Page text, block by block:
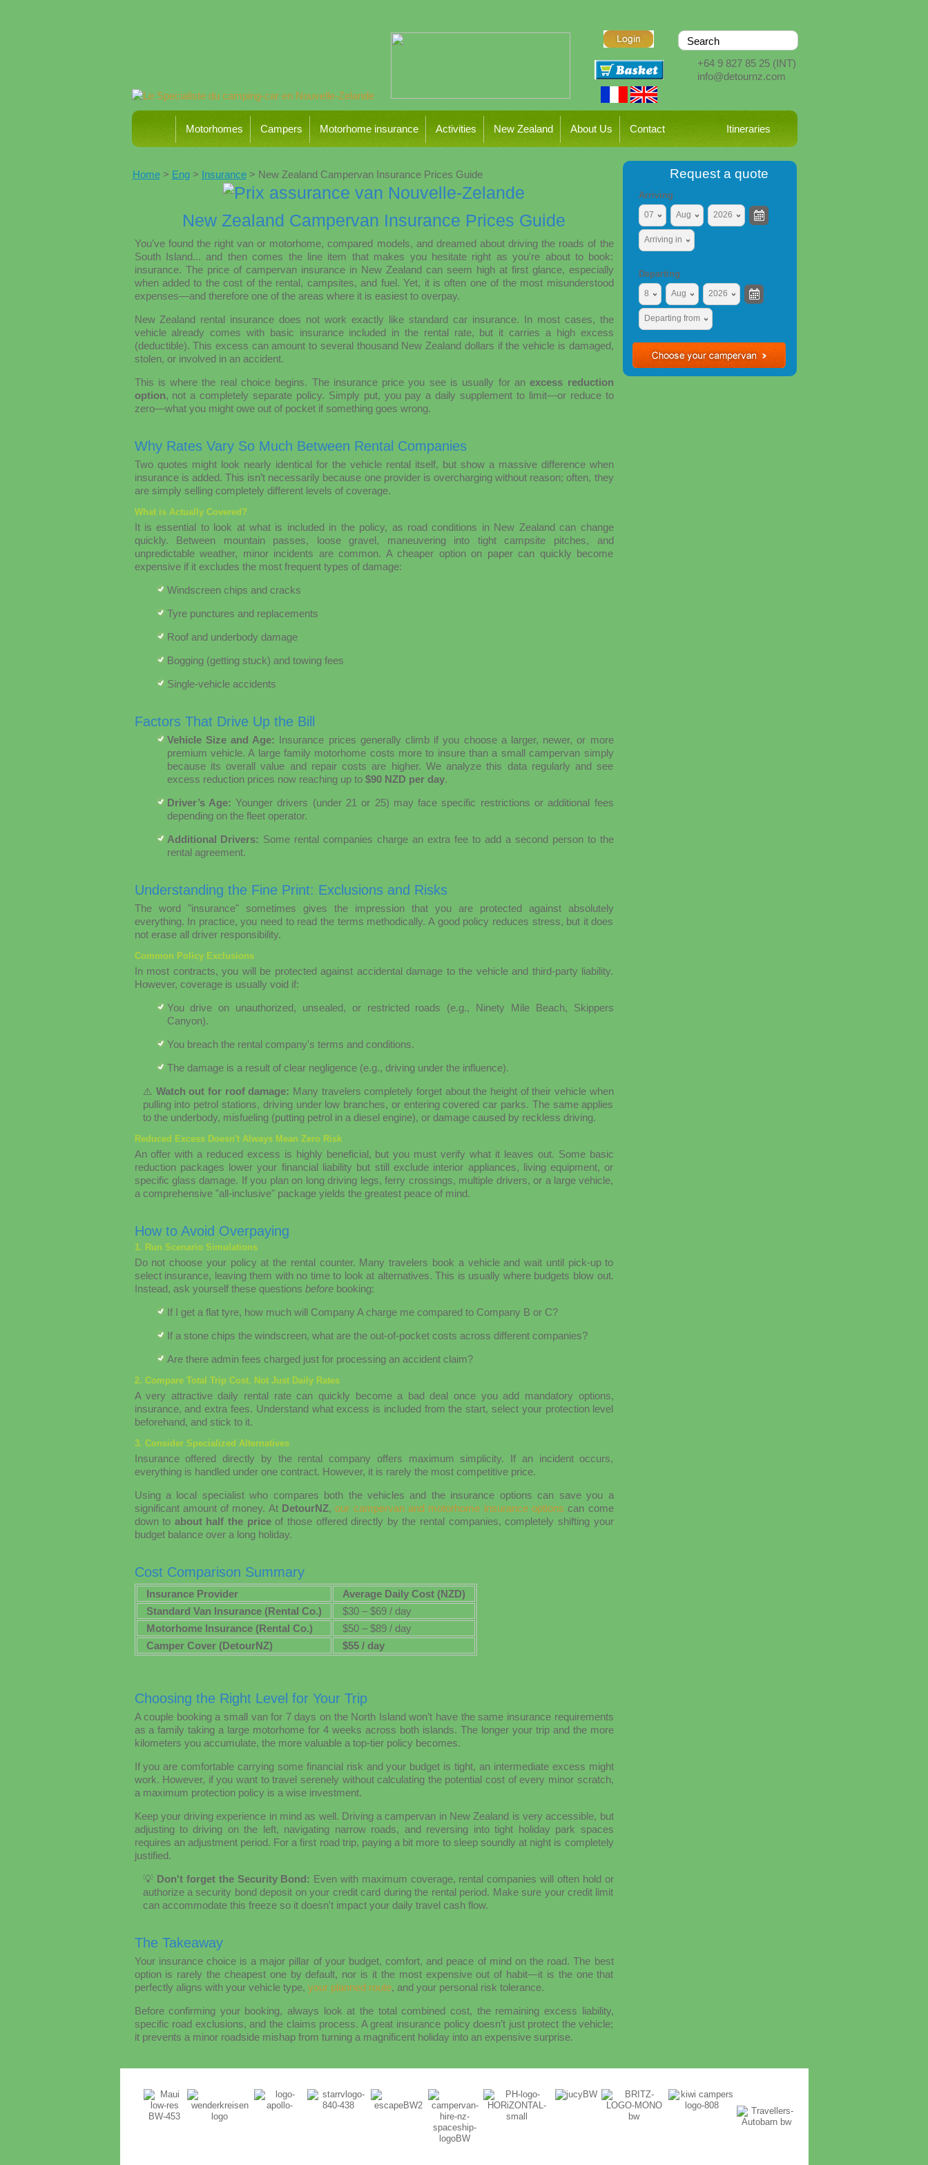
+64 9 827 85 25(INT)
info@detournz.com
Motorhomes Campers Motorhome insurance Activities New Zealand About Us Contact Itineraries
Home> Eng> Insurance> New Zealand Campervan Insurance Prices Guide
New Zealand Campervan Insurance Prices Guide
You’ve found the right van or motorhome, compared models, and dreamed about driving the roads of the
South Island... and then comes the line item that makes you hesitate right as you're about to book:
insurance. The price of campervan insurance in New Zealand can seem high at first glance, especially
when added to the cost of the rental, campsites, and fuel. Yet, it is often one of the most misunderstood
expenses—and therefore one of the areas where it is easiest to overpay.
New Zealand rental insurance does not work exactly like standard car insurance. In most cases, the
vehicle already comes with basic insurance included in the rental rate, but it carries a high excess
(deductible). This excess can amount to several thousand New Zealand dollars if the vehicle is damaged,
stolen, or involved in an accident.
This is where the real choice begins. The insurance price you see is usually for anexcess reduction
option, not a completely separate policy. Simply put, you pay a daily supplement to limit—or reduce to
zero—what you might owe out of pocket if something goes wrong.
Why Rates Vary So Much Between Rental Companies
Two quotes might look nearly identical for the vehicle rental itself, but show a massive difference when
insurance is added. This isn’t necessarily because one provider is overcharging without reason; often, they
are simply selling completely different levels of coverage.
What is Actually Covered?
It is essential to look at what is included in the policy, as road conditions in New Zealand can change
quickly. Between mountain passes, loose gravel, maneuvering into tight campsite pitches, and
unpredictable weather, minor incidents are common. A cheaper option on paper can quickly become
expensive if it excludes the most frequent types of damage:
Windscreen chips and cracks
Tyre punctures and replacements
Roof and underbody damage
Bogging (getting stuck) and towing fees
Single-vehicle accidents
Factors That Drive Up the Bill
Vehicle Size and Age: Insurance prices generally climb if you choose a larger, newer, or more
premium vehicle. A large family motorhome costs more to insure than a small campervan simply
because its overall value and repair costs are higher. We analyze this data regularly and see
excess reduction prices now reaching up to $90 NZD per day.
Driver’s Age: Younger drivers (under 21 or 25) may face specific restrictions or additional fees
depending on the fleet operator.
Additional Drivers: Some rental companies charge an extra fee to add a second person to the
rental agreement.
Understanding the Fine Print: Exclusions and Risks
The word "insurance" sometimes gives the impression that you are protected against absolutely
everything. In practice, you need to read the terms methodically. A good policy reduces stress, but it does
not erase all driver responsibility.
Common Policy Exclusions
In most contracts, you will be protected against accidental damage to the vehicle and third-party liability.
However, coverage is usually void if:
You drive on unauthorized, unsealed, or restricted roads (e.g., Ninety Mile Beach, Skippers
Canyon).
You breach the rental company's terms and conditions.
The damage is a result of clear negligence (e.g., driving under the influence).
⚠️ Watch out for roof damage: Many travelers completely forget about the height of their vehicle when
pulling into petrol stations, driving under low branches, or entering covered car parks. The same applies
to the underbody, misfueling (putting petrol in a diesel engine), or damage caused by reckless driving.
Reduced Excess Doesn't Always Mean Zero Risk
An offer with a reduced excess is highly beneficial, but you must verify what it leaves out. Some basic
reduction packages lower your financial liability but still exclude interior appliances, living equipment, or
specific glass damage. If you plan on long driving legs, ferry crossings, multiple drivers, or a large vehicle,
a comprehensive "all-inclusive" package yields the greatest peace of mind.
How to Avoid Overpaying
1. Run Scenario Simulations
Do not choose your policy at the rental counter. Many travelers book a vehicle and wait until pick-up to
select insurance, leaving them with no time to look at alternatives. This is usually where budgets blow out.
Instead, ask yourself these questions beforebooking:
If I get a flat tyre, how much will Company A charge me compared to Company B or C?
If a stone chips the windscreen, what are the out-of-pocket costs across different companies?
Are there admin fees charged just for processing an accident claim?
2. Compare Total Trip Cost, Not Just Daily Rates
A very attractive daily rental rate can quickly become a bad deal once you add mandatory options,
insurance, and extra fees. Understand what excess is included from the start, select your protection level
beforehand, and stick to it.
3. Consider Specialized Alternatives
Insurance offered directly by the rental company offers maximum simplicity. If an incident occurs,
everything is handled under one contract. However, it is rarely the most competitive price.
Using a local specialist who compares both the vehicles and the insurance options can save you a
significant amount of money. At DetourNZ,our campervan and motorhome insurance options can come
down to about half the priceof those offered directly by the rental companies, completely shifting your
budget balance over a long holiday.
Cost Comparison Summary
Insurance Provider
Average Daily Cost (NZD)
Standard Van Insurance (Rental Co.)
$30 – $69 / day
Motorhome Insurance (Rental Co.)
$50 – $89 / day
Camper Cover (DetourNZ)
$55 / day
Choosing the Right Level for Your Trip
A couple booking a small van for 7 days on the North Island won’t have the same insurance requirements
as a family taking a large motorhome for 4 weeks across both islands. The longer your trip and the more
kilometers you accumulate, the more valuable a top-tier policy becomes.
If you are comfortable carrying some financial risk and your budget is tight, an intermediate excess might
work. However, if you want to travel serenely without calculating the potential cost of every minor scratch,
a maximum protection policy is a wise investment.
Keep your driving experience in mind as well. Driving a campervan in New Zealand is very accessible, but
adjusting to driving on the left, navigating narrow roads, and reversing into tight holiday park spaces
requires an adjustment period. For a first road trip, paying a bit more to sleep soundly at night is completely
justified.
💡 Don't forget the Security Bond: Even with maximum coverage, rental companies will often hold or
authorize a security bond deposit on your credit card during the rental period. Make sure your credit limit
can accommodate this freeze so it doesn't impact your daily travel cash flow.
The Takeaway
Your insurance choice is a major pillar of your budget, comfort, and peace of mind on the road. The best
option is rarely the cheapest one by default, nor is it the most expensive out of habit—it is the one that
perfectly aligns with your vehicle type, your planned route, and your personal risk tolerance.
Before confirming your booking, always look at the total combined cost, the remaining excess liability,
specific road exclusions, and the claims process. A great insurance policy doesn’t just protect the vehicle;
it prevents a minor roadside mishap from turning a magnificent holiday into an expensive surprise.
Request a quote
Arriving
07 Aug 2026
Arriving in
Departing
8 Aug 2026
Departing from